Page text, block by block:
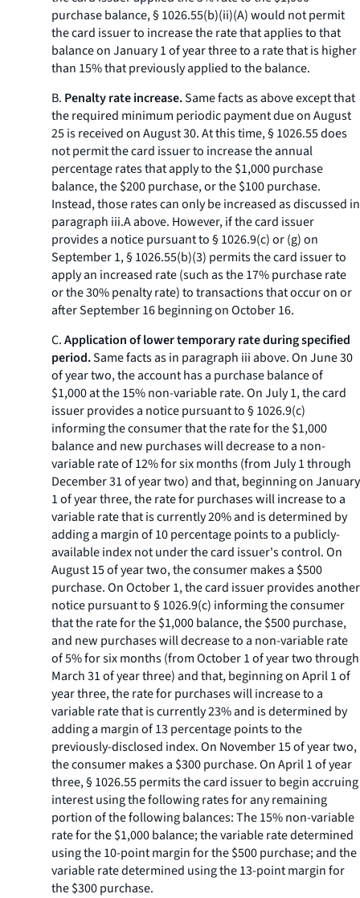
purchase balance, § 1026.55(b)(ii)(A) would not permit
the card issuer to increase the rate that applies to that
balance on January 1 of year three to a rate that is higher
than 15% that previously applied to the balance.
B. Penalty rate increase.Same facts as above except that
the required minimum periodic payment due on August
25 is received on August 30. At this time, § 1026.55 does
not permit the card issuer to increase the annual
percentage rates that apply to the $1,000 purchase
balance, the $200 purchase, or the $100 purchase.
Instead, those rates can only be increased as discussed in
paragraph iii.A above. However, if the card issuer
provides a notice pursuant to § 1026.9(c) or (g) on
September 1, § 1026.55(b)(3) permits the card issuer to
apply an increased rate (such as the 17% purchase rate
or the 30% penalty rate) to transactions that occur on or
after September 16 beginning on October 16.
C.Application of lower temporary rate during specified
period.Same facts as in paragraph iii above. On June 30
of year two, the account has a purchase balance of
$1,000 at the 15% non-variable rate. On July 1, the card
issuer provides a notice pursuant to § 1026.9(c)
informing the consumer that the rate for the $1,000
balance and new purchases will decrease to a non-
variable rate of 12% for six months (from July 1 through
December 31 of year two) and that, beginning on January
1 of year three, the rate for purchases will increase to a
variable rate that is currently 20% and is determined by
adding a margin of 10 percentage points to a publicly-
available index not under the card issuer's control. On
August 15 of year two, the consumer makes a $500
purchase. On October 1, the card issuer provides another
notice pursuant to § 1026.9(c) informing the consumer
that the rate for the $1,000 balance, the $500 purchase,
and new purchases will decrease to a non-variable rate
of 5% for six months (from October 1 of year two through
March 31 of year three) and that, beginning on April 1 of
year three, the rate for purchases will increase to a
variable rate that is currently 23% and is determined by
adding a margin of 13 percentage points to the
previously-disclosed index. On November 15 of year two,
the consumer makes a $300 purchase. On April 1 of year
three, § 1026.55 permits the card issuer to begin accruing
interest using the following rates for any remaining
portion of the following balances: The 15% non-variable
rate for the $1,000 balance; the variable rate determined
using the 10-point margin for the $500 purchase; and the
variable rate determined using the 13-point margin for
the $300 purchase.